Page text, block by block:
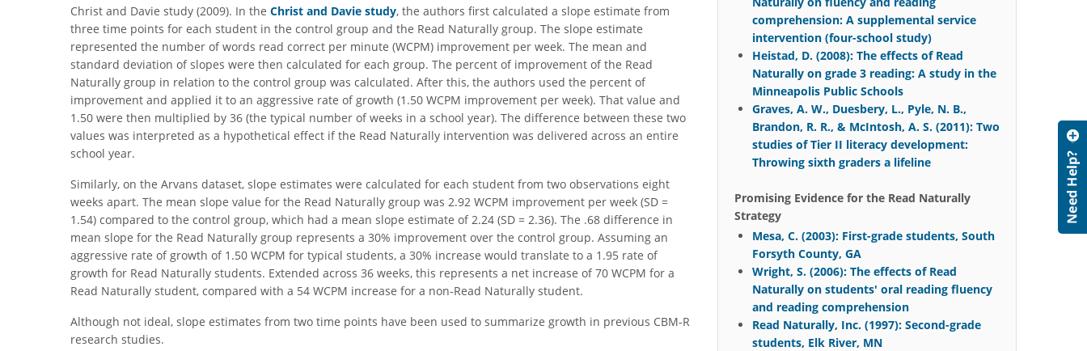
Christ and Davie study (2009). In the Christ and Davie study, the authors first calculated a slope estimate from
three time points for each student in the control group and the Read Naturally group. The slope estimate
represented the number of words read correct per minute (WCPM) improvement per week. The mean and
standard deviation of slopes were then calculated for each group. The percent of improvement of the Read
Naturally group in relation to the control group was calculated. After this, the authors used the percent of
improvement and applied it to an aggressive rate of growth (1.50 WCPM improvement per week). That value and
1.50 were then multiplied by 36 (the typical number of weeks in a school year). The difference between these two
values was interpreted as a hypothetical effect if the Read Naturally intervention was delivered across an entire
school year.
Similarly, on the Arvans dataset, slope estimates were calculated for each student from two observations eight
weeks apart. The mean slope value for the Read Naturally group was 2.92 WCPM improvement per week (SD =
1.54) compared to the control group, which had a mean slope estimate of 2.24 (SD = 2.36). The .68 difference in
mean slope for the Read Naturally group represents a 30% improvement over the control group. Assuming an
aggressive rate of growth of 1.50 WCPM for typical students, a 30% increase would translate to a 1.95 rate of
growth for Read Naturally students. Extended across 36 weeks, this represents a net increase of 70 WCPM for a
Read Naturally student, compared with a 54 WCPM increase for a non-Read Naturally student.
Although not ideal, slope estimates from two time points have been used to summarize growth in previous CBM-R
research studies.
comprehension: A supplemental service
intervention (four-school study)
Heistad, D. (2008): The effects of Read
Naturally on grade 3 reading: A study in the
Minneapolis Public Schools
Graves, A. W., Duesbery, L., Pyle, N. B.,
Brandon, R. R., & McIntosh, A. S. (2011): Two
studies of Tier II literacy development:
Throwing sixth graders a lifeline
Promising Evidence for the Read Naturally
Strategy
Mesa, C. (2003): First-grade students, South
Forsyth County, GA
Wright, S. (2006): The effects of Read
Naturally on students' oral reading fluency
and reading comprehension
Read Naturally, Inc. (1997): Second-grade
students, Elk River, MN